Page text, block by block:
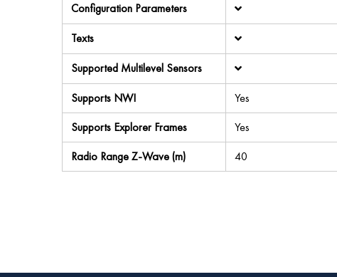
Configuration Parameters
Texts
Supported Multilevel Sensors
Supports NWI
Yes
Supports Explorer Frames
Yes
Radio Range Z-Wave (m)
40